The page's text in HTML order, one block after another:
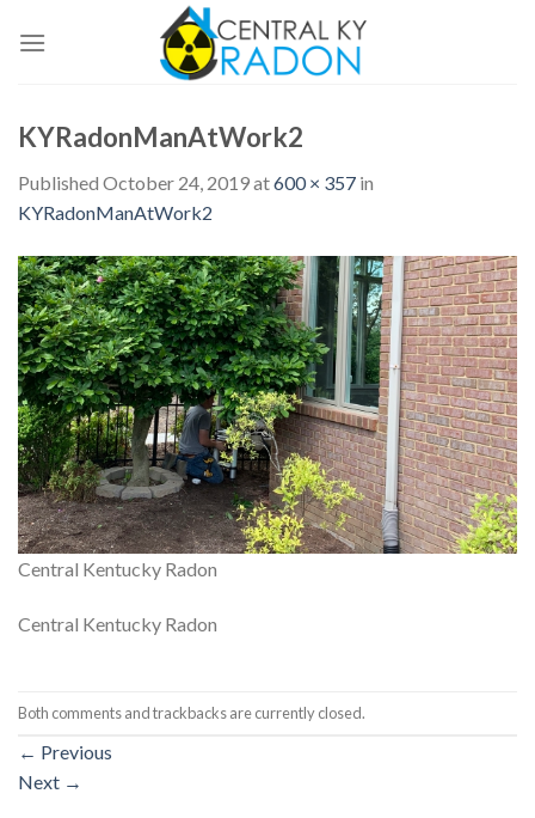
KYRadonManAtWork2
Published October 24, 2019at600 × 357 in
KYRadonManAtWork2
Central Kentucky Radon
Central Kentucky Radon
Both comments and trackbacks are currently closed.
← Previous
Next →